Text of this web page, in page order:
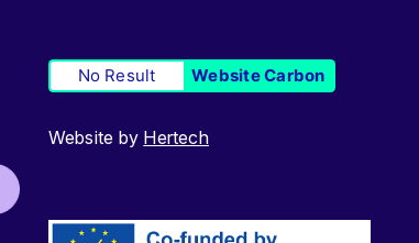
No Result Website Carbon
Website by Hertech